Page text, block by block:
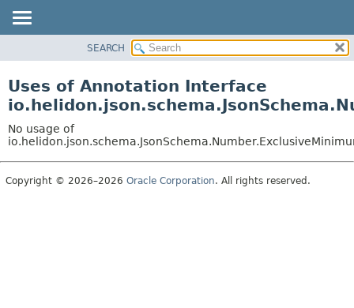
PACKAGE
USE
TREE
DEPRECATED
SEARCH
Uses of Annotation Interface
No usage of
Copyright © 2026–2026 Oracle Corporation. All rights reserved.